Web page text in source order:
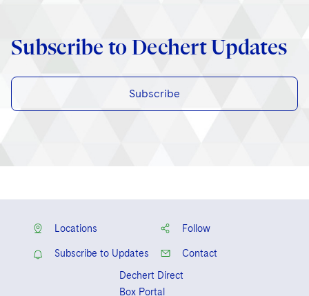
Subscribe to Dechert Updates
Subscribe
Locations Follow
Subscribe to Updates
Contact
Dechert Direct
Box Portal